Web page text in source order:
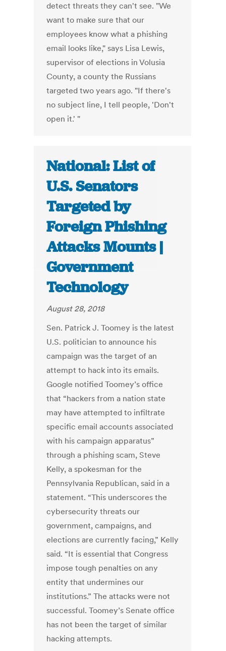
detect threats they can't see. "We
want to make sure that our
employees know what a phishing
email looks like," says Lisa Lewis,
supervisor of elections in Volusia
County, a county the Russians
targeted two years ago. "If there's
no subject line, I tell people, 'Don't
open it.' "
National: List of
U.S. Senators
Targeted by
Foreign Phishing
Attacks Mounts |
Government
Technology
August 28, 2018
Sen. Patrick J. Toomey is the latest
U.S. politician to announce his
campaign was the target of an
attempt to hack into its emails.
Google notified Toomey’s office
that “hackers from a nation state
may have attempted to infiltrate
specific email accounts associated
with his campaign apparatus”
through a phishing scam, Steve
Kelly, a spokesman for the
Pennsylvania Republican, said in a
statement. “This underscores the
cybersecurity threats our
government, campaigns, and
elections are currently facing,” Kelly
said. “It is essential that Congress
impose tough penalties on any
entity that undermines our
institutions.” The attacks were not
successful. Toomey’s Senate office
has not been the target of similar
hacking attempts.